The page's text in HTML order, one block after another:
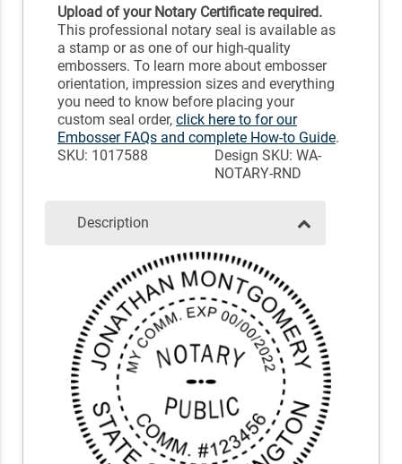
Upload of your Notary Certificate required.
This professional notary seal is available as
a stamp or as one of our high-quality
embossers. To learn more about embosser
orientation, impression sizes and everything
you need to know before placing your
custom seal order, click here to for our
Embosser FAQs and complete How-to Guide.
SKU: 1017588
Design SKU: WA-
NOTARY-RND
Description